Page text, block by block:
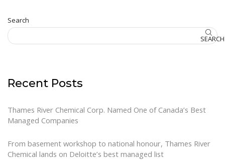
Search
SEARCH
Recent Posts
Thames River Chemical Corp. Named One of Canada’s Best
Managed Companies
From basement workshop to national honour, Thames River
Chemical lands on Deloitte’s best managed list